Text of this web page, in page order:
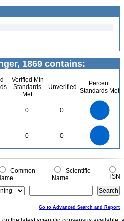
1869 contains:
Verified Min
Standards
Met
Unverified
Percent
Standards Met
0 0
0 0
0
0
Common
Scientific
Name
TSN
Go to Advanced Search and Report